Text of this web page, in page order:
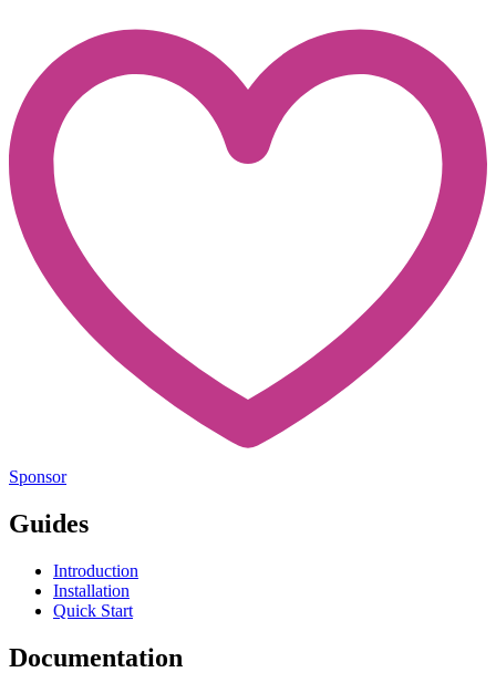
Sponsor
Guides
Introduction
Installation
Quick Start
Documentation